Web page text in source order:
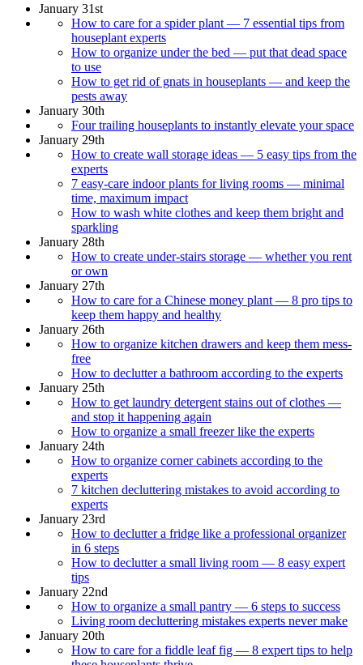
January 31st
How to care for a spider plant — 7 essential tips from
houseplant experts
How to organize under the bed — put that dead space
to use
How to get rid of gnats in houseplants — and keep the
pests away
January 30th
Four trailing houseplants to instantly elevate your space
January 29th
How to create wall storage ideas — 5 easy tips from the
experts
7 easy-care indoor plants for living rooms — minimal
time, maximum impact
How to wash white clothes and keep them bright and
sparkling
January 28th
How to create under-stairs storage — whether you rent
or own
January 27th
How to care for a Chinese money plant — 8 pro tips to
keep them happy and healthy
January 26th
How to organize kitchen drawers and keep them mess-
free
How to declutter a bathroom according to the experts
January 25th
How to get laundry detergent stains out of clothes —
and stop it happening again
How to organize a small freezer like the experts
January 24th
How to organize corner cabinets according to the
experts
7 kitchen decluttering mistakes to avoid according to
experts
January 23rd
How to declutter a fridge like a professional organizer
in 6 steps
How to declutter a small living room — 8 easy expert
tips
January 22nd
How to organize a small pantry — 6 steps to success
Living room decluttering mistakes experts never make
January 20th
How to care for a fiddle leaf fig — 8 expert tips to help